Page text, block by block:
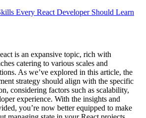
Every React Developer Should Learn
is an expansive topic, rich with
catering to various scales and
As we’ve explored in this article, the
strategy should align with the specific
considering factors such as scalability,
experience. With the insights and
you’re now better equipped to make